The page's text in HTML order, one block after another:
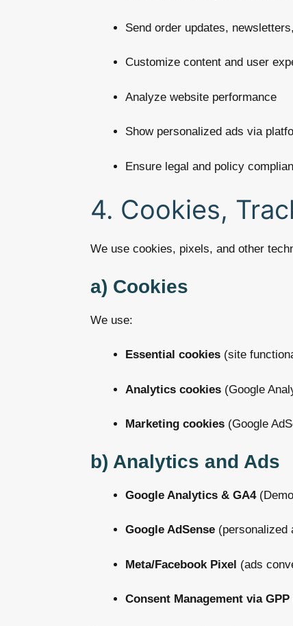
Send order updates,
Customize content and user
Analyze website performance
Show personalized ads via
Ensure legal and policy
4. Cookies,
We use cookies, pixels, and other
a) Cookies
We use:
Essential cookies (site
Analytics cookies (Google
Marketing cookies (Google
b) Analytics and Ads
Google Analytics & GA4
Google AdSense (personalized
Meta/Facebook Pixel (ads
Consent Management via